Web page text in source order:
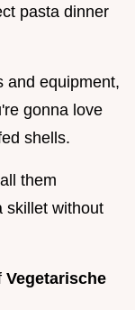
pasta dinner
and equipment,
gonna love
shells.
them
skillet without
Vegetarische